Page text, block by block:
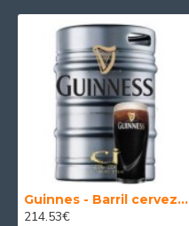
Guinnes - Barril cerveza 30 Litros
214.53€